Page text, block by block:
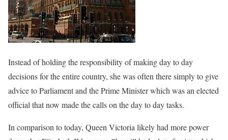
Instead of holding the responsibility of making day to day
decisions for the entire country, she was often there simply to give
advice to Parliament and the Prime Minister which was an elected
official that now made the calls on the day to day tasks.
In comparison to today, Queen Victoria likely had more power